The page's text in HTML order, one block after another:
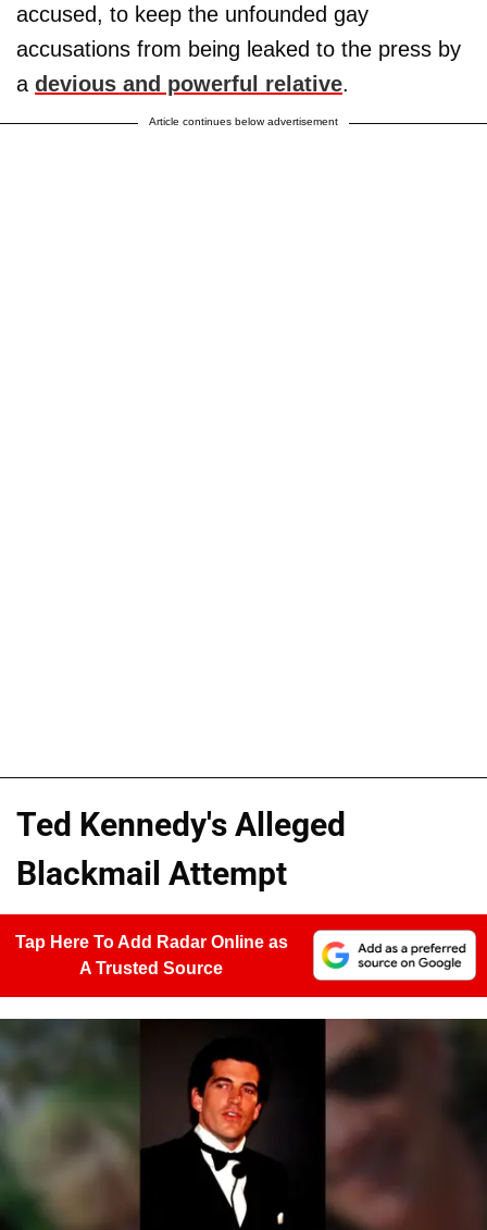
accused, to keep the unfounded gay
accusations from being leaked to the press by
a devious and powerful relative.
Article continues below advertisement
Ted Kennedy's Alleged
Blackmail Attempt
Tap Here To Add Radar Online as
A Trusted Source